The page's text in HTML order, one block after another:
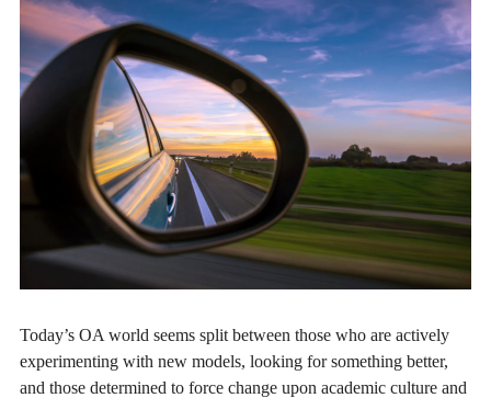
Today’s OA world seems split between those who are actively
experimenting with new models, looking for something better,
and those determined to force change upon academic culture and